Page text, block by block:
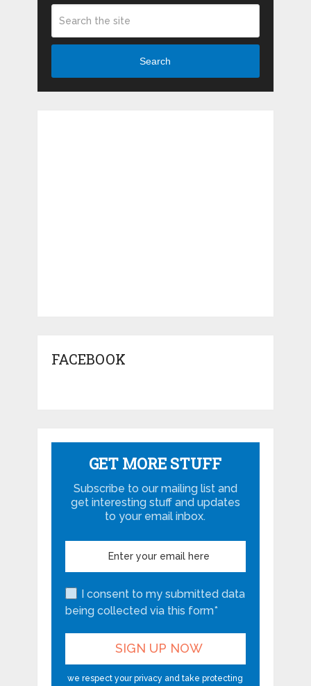
Search
FACEBOOK
GET MORE STUFF
Subscribe to our mailing list and
get interesting stuff and updates
to your email inbox.
I consent to my submitted data
being collected via this form*
we respect your privacy and take protecting